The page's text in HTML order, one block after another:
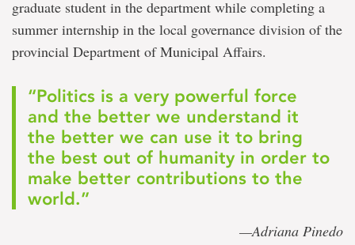
graduate student in the department while completing a
summer internship in the local governance division of the
provincial Department of Municipal Affairs.
“Politics is a very powerful force
and the better we understand it
the better we can use it to bring
the best out of humanity in order to
make better contributions to the
world.”
—Adriana Pinedo